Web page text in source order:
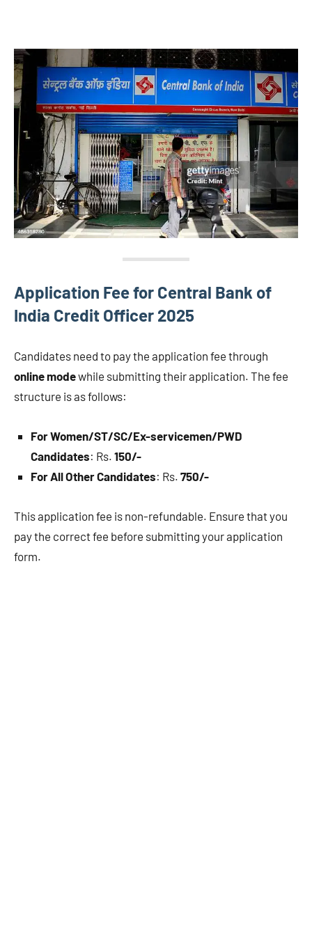
Application Fee for Central Bank of
India Credit Officer 2025
Candidates need to pay the application fee through
online modewhile submitting their application. The fee
structure is as follows:
For Women/ST/SC/Ex-servicemen/PWD
Candidates: Rs. 150/-
For All Other Candidates: Rs. 750/-
This application fee is non-refundable. Ensure that you
pay the correct fee before submitting your application
form.